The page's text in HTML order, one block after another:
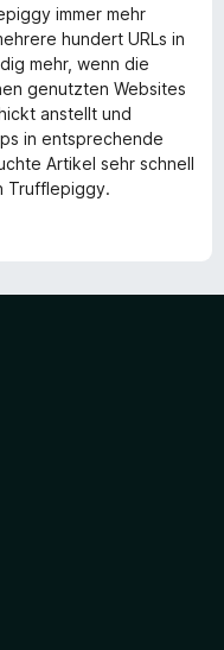
immer mehr
hundert URLs in
mehr, wenn die
genutzten Websites
anstellt und
in entsprechende
Artikel sehr schnell
Trufflepiggy.